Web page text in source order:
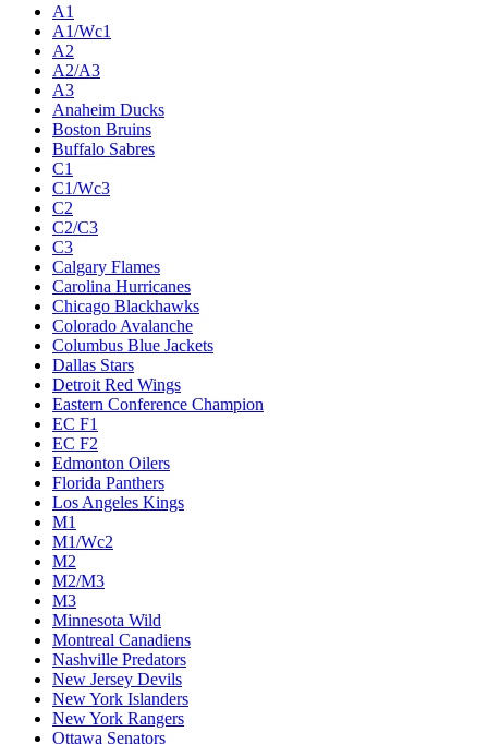
A1
A1/Wc1
A2
A2/A3
A3
Anaheim Ducks
Boston Bruins
Buffalo Sabres
C1
C1/Wc3
C2
C2/C3
C3
Calgary Flames
Carolina Hurricanes
Chicago Blackhawks
Colorado Avalanche
Columbus Blue Jackets
Dallas Stars
Detroit Red Wings
Eastern Conference Champion
EC F1
EC F2
Edmonton Oilers
Florida Panthers
Los Angeles Kings
M1
M1/Wc2
M2
M2/M3
M3
Minnesota Wild
Montreal Canadiens
Nashville Predators
New Jersey Devils
New York Islanders
New York Rangers
Ottawa Senators